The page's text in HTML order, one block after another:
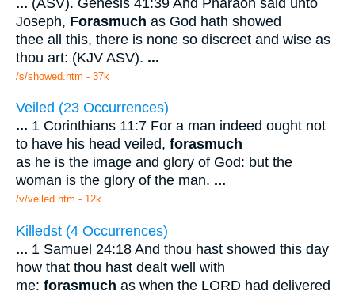
Joseph, Forasmuch as God hath showed
thee all this, there is none so discreet and wise as
thou art: (KJV ASV). ...
/s/showed.htm - 37k
Veiled (23 Occurrences)
... 1 Corinthians 11:7 For a man indeed ought not
to have his head veiled, forasmuch
as he is the image and glory of God: but the
woman is the glory of the man. ...
/v/veiled.htm - 12k
Killedst (4 Occurrences)
... 1 Samuel 24:18 And thou hast showed this day
how that thou hast dealt well with
me: forasmuch as when the LORD had delivered